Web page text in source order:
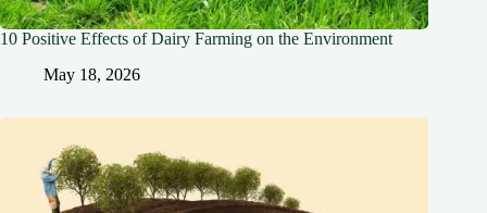
10 Positive Effects of Dairy Farming on the Environment
May 18, 2026